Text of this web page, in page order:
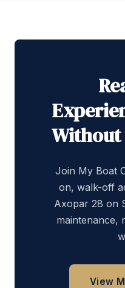
Without
Join My Boat
on, walk-off
Axopar 28 on
maintenance,
View